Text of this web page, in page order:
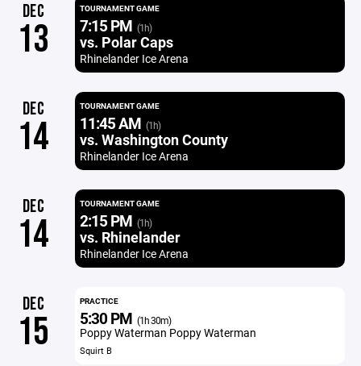
DEC
13
TOURNAMENT GAME
7:15 PM (1h)
vs. Polar Caps
Rhinelander Ice Arena
DEC
14
TOURNAMENT GAME
11:45 AM (1h)
vs. Washington County
Rhinelander Ice Arena
DEC
14
TOURNAMENT GAME
2:15 PM (1h)
vs. Rhinelander
Rhinelander Ice Arena
DEC
15
PRACTICE
5:30 PM (1h 30m)
Poppy Waterman Poppy Waterman
Squirt B